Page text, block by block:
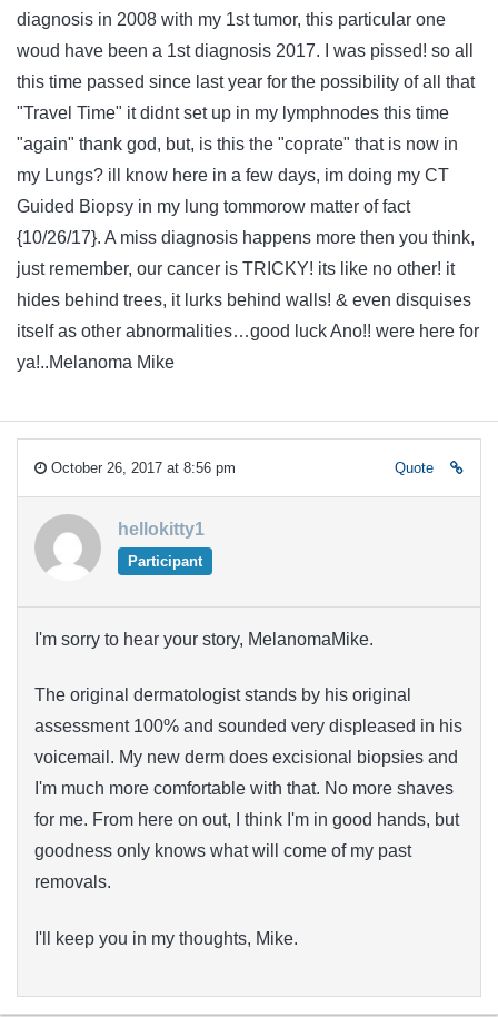
diagnosis in 2008 with my 1st tumor, this particular one
woud have been a 1st diagnosis 2017. I was pissed! so all
this time passed since last year for the possibility of all that
"Travel Time" it didnt set up in my lymphnodes this time
"again" thank god, but, is this the "coprate" that is now in
my Lungs? ill know here in a few days, im doing my CT
Guided Biopsy in my lung tommorow matter of fact
{10/26/17}. A miss diagnosis happens more then you think,
just remember, our cancer is TRICKY! its like no other! it
hides behind trees, it lurks behind walls! & even disquises
itself as other abnormalities…good luck Ano!! were here for
ya!..Melanoma Mike
October 26, 2017 at 8:56 pm Quote
hellokitty1
Participant
I'm sorry to hear your story, MelanomaMike.
The original dermatologist stands by his original
assessment 100% and sounded very displeased in his
voicemail. My new derm does excisional biopsies and
I'm much more comfortable with that. No more shaves
for me. From here on out, I think I'm in good hands, but
goodness only knows what will come of my past
removals.
I'll keep you in my thoughts, Mike.